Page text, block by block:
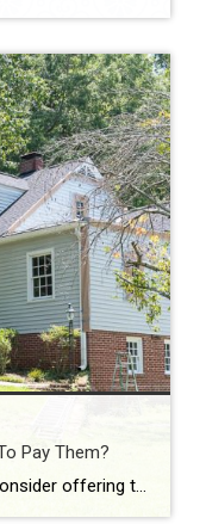
Pay Them?
As a general rule, a seller should consider offering to pay the closing costs when they really need to get the home sold fast. Offering such an incentive may mean that your home sells faster and more easily than had you not offered. You might also offer to pay closing costs if you have a […]